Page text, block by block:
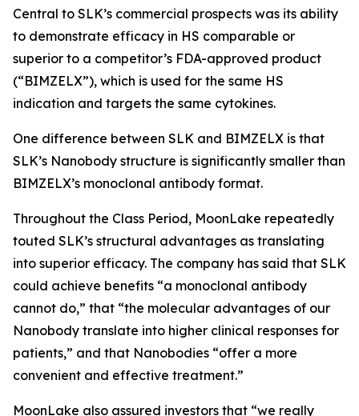
Central to SLK’s commercial prospects was its ability
to demonstrate efficacy in HS comparable or
superior to a competitor’s FDA-approved product
(“BIMZELX”), which is used for the same HS
indication and targets the same cytokines.
One difference between SLK and BIMZELX is that
SLK’s Nanobody structure is significantly smaller than
BIMZELX’s monoclonal antibody format.
Throughout the Class Period, MoonLake repeatedly
touted SLK’s structural advantages as translating
into superior efficacy. The company has said that SLK
could achieve benefits “a monoclonal antibody
cannot do,” that “the molecular advantages of our
Nanobody translate into higher clinical responses for
patients,” and that Nanobodies “offer a more
convenient and effective treatment.”
MoonLake also assured investors that “we really